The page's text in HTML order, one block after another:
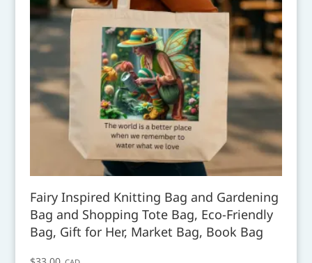
Fairy Inspired Knitting Bag and Gardening
Bag and Shopping Tote Bag, Eco-Friendly
Bag, Gift for Her, Market Bag, Book Bag